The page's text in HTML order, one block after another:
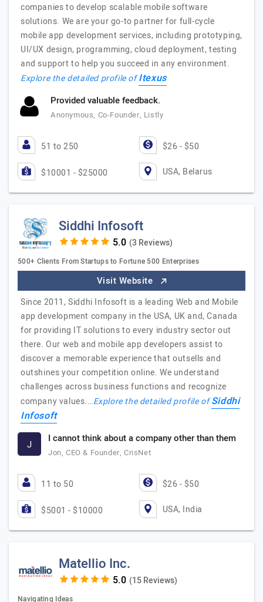
companies to develop scalable mobile software
solutions. We are your go-to partner for full-cycle
mobile app development services, including prototyping,
UI/UX design, programming, cloud deployment, testing
and support to help you succeed in any environment.
Explore the detailed profile ofItexus
Provided valuable feedback.
Anonymous, Co-Founder, Listly
51 to 250 $26 - $50
$10001 - $25000 USA, Belarus
Siddhi Infosoft
(3 Reviews)
500+ Clients From Startups to Fortune 500 Enterprises
Visit Website
Since 2011, Siddhi Infosoft is a leading Web and Mobile
app development company in the USA, UK and, Canada
for providing IT solutions to every industry sector out
there. Our web and mobile app developers assist to
discover a memorable experience that outsells and
outshines your competition online. We understand
challenges across business functions and recognize
company values.…Explore the detailed profile ofSiddhi
Infosoft
J I cannot think about a company other than them
Jon, CEO & Founder, CrisNet
11 to 50 $26 - $50
$5001 - $10000 USA, India
Matellio Inc.
(15 Reviews)
Navigating Ideas